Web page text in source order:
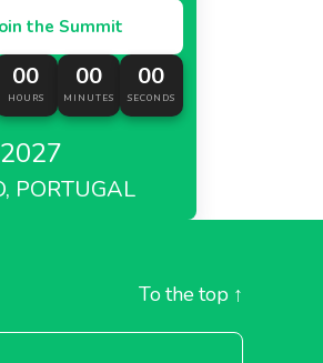
the Summit
00
HOURS
00
MINUTES
00
SECONDS
PORTUGAL
To the top ↑